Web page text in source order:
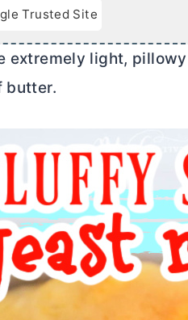
u
e
Trusted Site
extremely light,
butter.